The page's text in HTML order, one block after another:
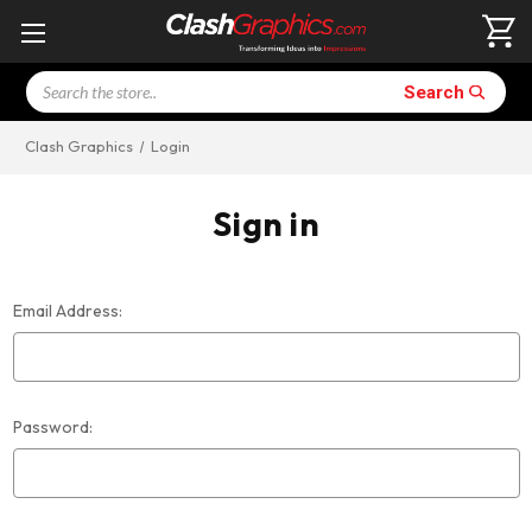
Search Search
Clash Graphics Login
Sign in
Email Address:
Password: